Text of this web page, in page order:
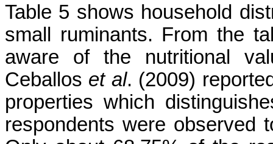
Table 5 shows household
small ruminants. From the
aware of the nutritional
Ceballos et al. (2009)
properties which
respondents were observed